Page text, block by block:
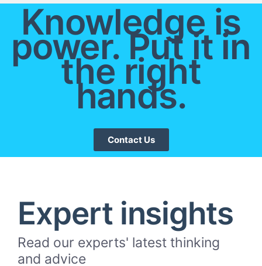
Knowledge is
power. Put it in
the right
hands.
Contact Us
Expert insights
Read our experts' latest thinking
and advice